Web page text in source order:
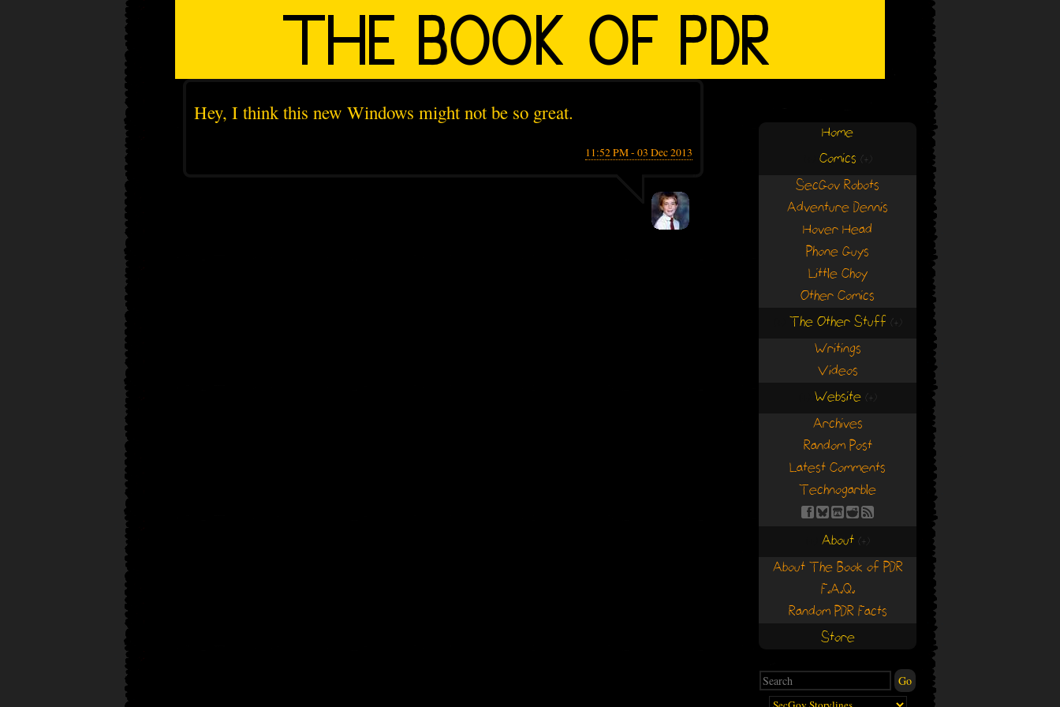
Hey, I think this new Windows might not be so great.
11:52 PM - 03 Dec 2013
Home
Comics (+)
SecGov Robots
Adventure Dennis
Hover Head
Phone Guys
Little Choy
Other Comics
The Other Stuff (+)
Writings
Videos
Website (+)
Archives
Random Post
Latest Comments
Technogarble
About (+)
About The Book of PDR
F.A.Q.
Random PDR Facts
Store